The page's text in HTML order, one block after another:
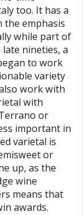
too. It has a
emphasis
while part of
nineties, a
to work
variety
work with
with
or
important in
varietal is
or
up, as the
wine
means that
awards.